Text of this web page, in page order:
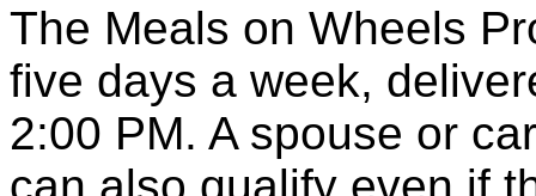
The Meals on Wheels
five days a week,
2:00 PM. A spouse or
can also qualify even if